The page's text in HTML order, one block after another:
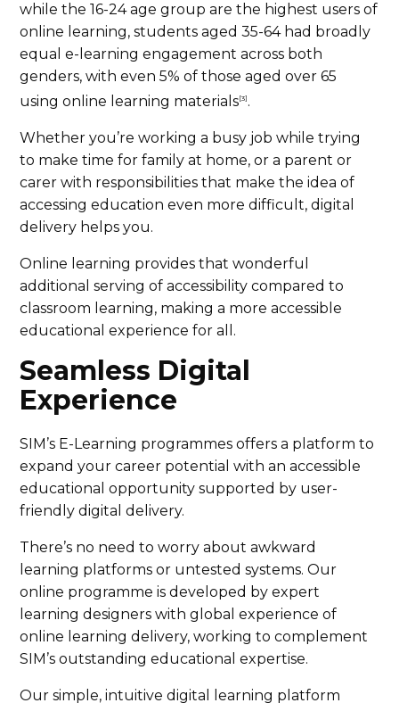
while the 16-24 age group are the highest users of
online learning, students aged 35-64 had broadly
equal e-learning engagement across both
genders, with even 5% of those aged over 65
using online learning materials[3] .
Whether you’re working a busy job while trying
to make time for family at home, or a parent or
carer with responsibilities that make the idea of
accessing education even more difficult, digital
delivery helps you.
Online learning provides that wonderful
additional serving of accessibility compared to
classroom learning, making a more accessible
educational experience for all.
Seamless Digital
Experience
SIM’s E-Learning programmes offers a platform to
expand your career potential with an accessible
educational opportunity supported by user-
friendly digital delivery.
There’s no need to worry about awkward
learning platforms or untested systems. Our
online programme is developed by expert
learning designers with global experience of
online learning delivery, working to complement
SIM’s outstanding educational expertise.
Our simple, intuitive digital learning platform